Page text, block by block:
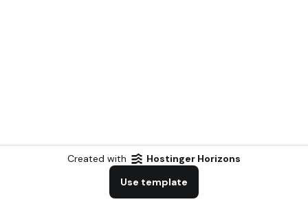
Created with
Hostinger Horizons
Use template